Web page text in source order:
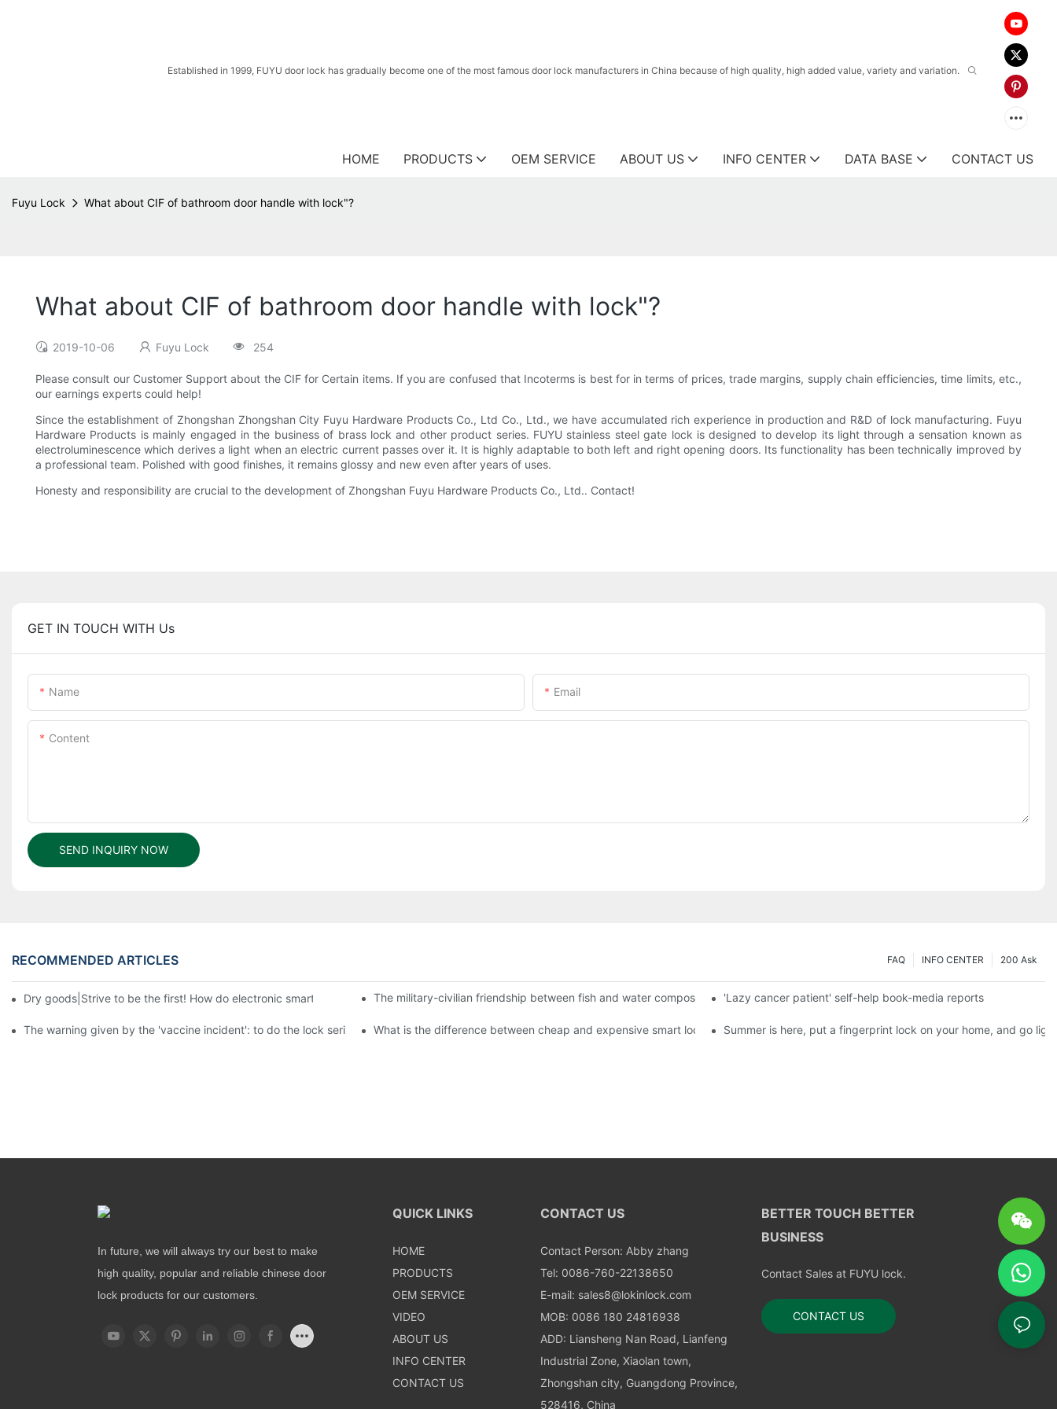
Established in 1999, FUYU door lock has gradually become one of the most famous door lock manufacturers in China because of high quality, high added value, variety and variation.
HOME PRODUCTS OEM SERVICE ABOUT US INFO CENTER DATA BASE CONTACT US
Fuyu Lock What about CIF of bathroom door handle with lock"?
What about CIF of bathroom door handle with lock"?
2019-10-06 Fuyu Lock 254
Please consult our Customer Support about the CIF for Certain items. If you are confused that Incoterms is best for in terms of prices, trade margins, supply chain efficiencies, time limits, etc.,
our earnings experts could help!
Since the establishment of Zhongshan Zhongshan City Fuyu Hardware Products Co., Ltd Co., Ltd., we have accumulated rich experience in production and R&D of lock manufacturing. Fuyu
Hardware Products is mainly engaged in the business of brass lock and other product series. FUYU stainless steel gate lock is designed to develop its light through a sensation known as
electroluminescence which derives a light when an electric current passes over it. It is highly adaptable to both left and right opening doors. Its functionality has been technically improved by
a professional team. Polished with good finishes, it remains glossy and new even after years of uses.
Honesty and responsibility are crucial to the development of Zhongshan Fuyu Hardware Products Co., Ltd.. Contact!
GET IN TOUCH WITH Us
Name Email
Content
SEND INQUIRY NOW
RECOMMENDED ARTICLES 200 Ask
INFO CENTER
FAQ
Dry goods|Strive to be the first! How do electronic smart lock distributors become king in the county-level market?The military-civilian friendship between fish and water composes a new chapter of double support
'Lazy cancer patient' self-help book-media reports
The warning given by the 'vaccine incident': to do the lock seriously, and to do a good job of quality is the kingly way.
What is the difference between cheap and expensive smart locks? Summer is here, put a fingerprint lock on your home, and go
In future, we will always try our best to make
high quality, popular and reliable chinese door
lock products for our customers.
QUICK LINKS
HOME
PRODUCTS
OEM SERVICE
VIDEO
ABOUT US
INFO CENTER
CONTACT US
CONTACT US
Contact Person: Abby zhang
Tel: 0086-760-22138650
E-mail: sales8@lokinlock.com
MOB: 0086 180 24816938
ADD: Liansheng Nan Road, Lianfeng
Industrial Zone, Xiaolan town,
Zhongshan city, Guangdong Province,
528416, China
BETTER TOUCH BETTER
BUSINESS
Contact Sales at FUYU lock.
CONTACT US